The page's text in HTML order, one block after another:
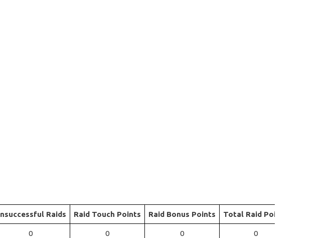
Raids Raid Touch Points Raid Bonus Points Total Raid Points
0 0 0 0